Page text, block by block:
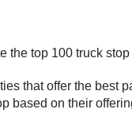
the top 100 truck
that offer the best
based on their